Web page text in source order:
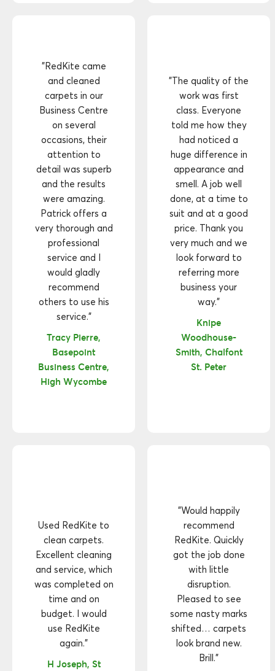
"RedKite came
and cleaned
carpets in our
Business Centre
on several
occasions, their
attention to
detail was superb
and the results
were amazing.
Patrick offers a
very thorough and
professional
service and I
would gladly
recommend
others to use his
service."
Tracy Pierre,
Basepoint
Business Centre,
High Wycombe
"The quality of the
work was first
class. Everyone
told me how they
had noticed a
huge difference in
appearance and
smell. A job well
done, at a time to
suit and at a good
price. Thank you
very much and we
look forward to
referring more
business your
way."
Knipe
Woodhouse-
Smith, Chalfont
St. Peter
Used RedKite to
clean carpets.
Excellent cleaning
and service, which
was completed on
time and on
budget. I would
use RedKite
again."
H Joseph, St
"Would happily
recommend
RedKite. Quickly
got the job done
with little
disruption.
Pleased to see
some nasty marks
shifted… carpets
look brand new.
Brill."